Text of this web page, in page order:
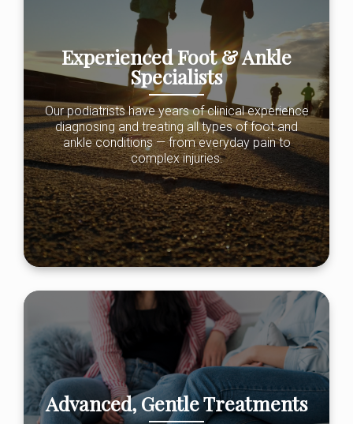
Experienced Foot & Ankle
Specialists
Our podiatrists have years of clinical experience
diagnosing and treating all types of foot and
ankle conditions — from everyday pain to
complex injuries.
Advanced, Gentle Treatments